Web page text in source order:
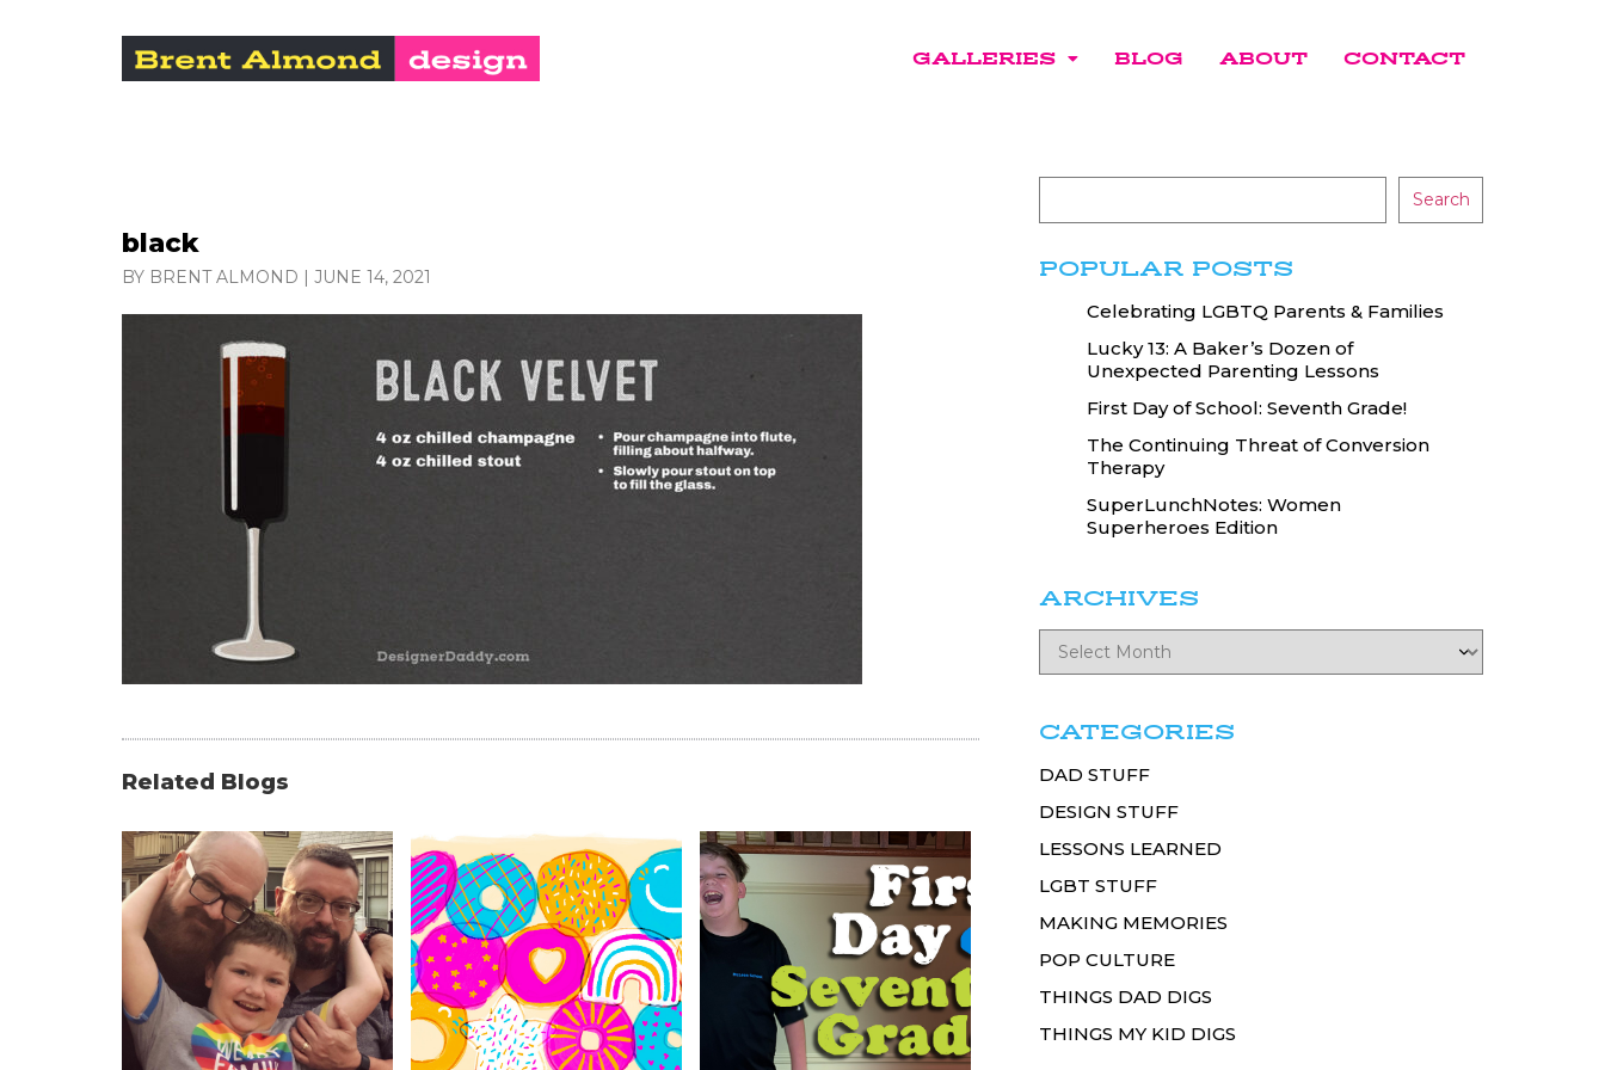
GALLERIES BLOG ABOUT CONTACT
black
BY BRENT ALMOND | JUNE 14, 2021
Related Blogs
Search
POPULAR POSTS
Celebrating LGBTQ Parents & Families
Lucky 13: A Baker’s Dozen of
Unexpected Parenting Lessons
First Day of School: Seventh Grade!
The Continuing Threat of Conversion
Therapy
SuperLunchNotes: Women
Superheroes Edition
ARCHIVES
CATEGORIES
DAD STUFF
DESIGN STUFF
LESSONS LEARNED
LGBT STUFF
MAKING MEMORIES
POP CULTURE
THINGS DAD DIGS
THINGS MY KID DIGS